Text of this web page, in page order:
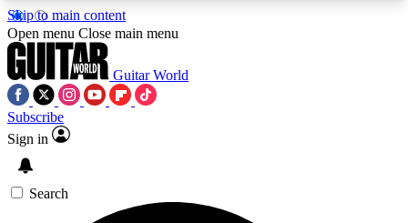
Skip to main content
5
PREMIUM BENEFITSACCESS AVAILABLE
Open menu Close main menu
Guitar World
Subscribe
Sign in
Search